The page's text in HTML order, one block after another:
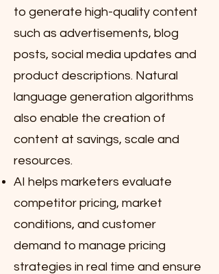
to generate high-quality content
such as advertisements, blog
posts, social media updates and
product descriptions. Natural
language generation algorithms
also enable the creation of
content at savings, scale and
resources.
AI helps marketers evaluate
competitor pricing, market
conditions, and customer
demand to manage pricing
strategies in real time and ensure